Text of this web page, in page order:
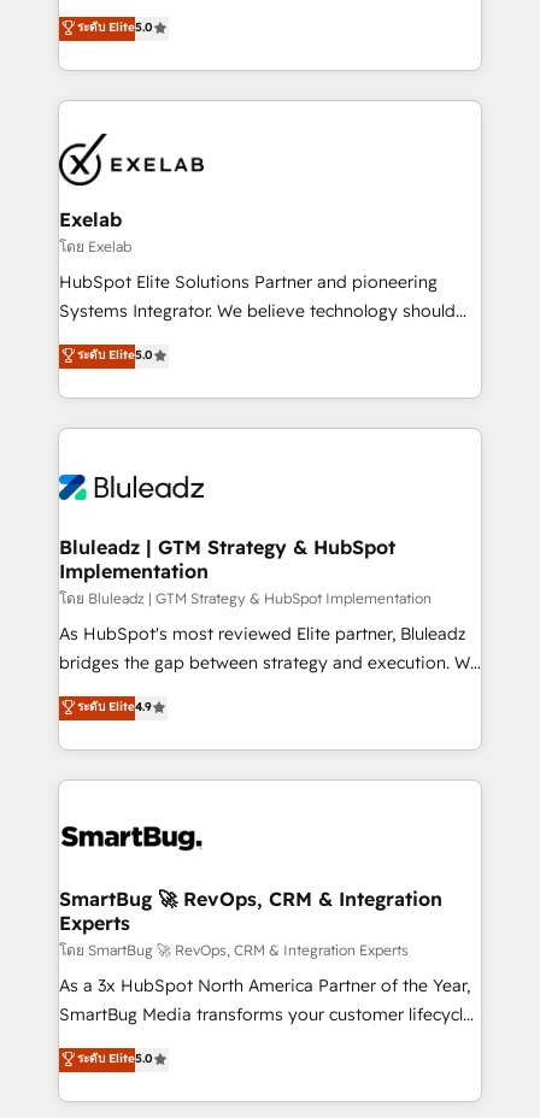
governance from day one. A founder stepping back
needs visibility without the weeds. We're one of the
own their revenue engine and the outcomes.
HubSpot as a revenue system, not a marketing tool.
We turn fragmented processes and unreliable data
into one operational source of truth for GTM teams
and leadership. What We Do ➡️ CRM Architecture &
pipelines ➡️ Revenue Operations 📈 – Lead, deal,
onboarding, and renewal processes ➡️ GTM
Operations ⚙️ – Automation, forecasting, and
reporting ➡️ Custom Integrations 🔌 – API-based
connections with ERP and billing systems HubSpot
Accreditations: - CRM Implementation Accreditation
Integration Accreditation 🧠 - Quote-to-Cash
Capabilities Award 💰 Proven in Complex
more. ➡️ Check out our case studies:
https://www.man.digital/case-studies Build a CRM
ระดับ Elite5.0
Exelab
โดย Exelab
HubSpot Elite Solutions Partner and pioneering
Systems Integrator. We believe technology should
serve business strategy, not the other way around.
Every engagement begins with clear objectives,
customer journey mapping, and measurable KPIs.
Only then we architect solutions. The question is
outcomes to deliver. -SYSTEM INTEGRATION-
make HubSpot the operational hub, integrated with
SAP, Microsoft Dynamics, custom ERPs, and any
enterprise platform. Proprietary apps extend
HubSpot beyond standard configurations. -AI-
FIRST- AI across customer-facing operations to
unlock efficiency at scale. From predictive
intelligence to conversational AI, we turn data into
accreditations
ระดับ Elite5.0
Bluleadz | GTM Strategy & HubSpot
Implementation
โดย Bluleadz | GTM Strategy & HubSpot Implementation
As HubSpot's most reviewed Elite partner, Bluleadz
bridges the gap between strategy and execution. We
don't just "set up tools" — we install the GTM
Operating System (GTM OS) to align your leadership
and engineer a portal that drives predictable
revenue velocity. 🚀 GTM Strategy & Alignment
stalling growth. Fix your ICP, Math, and Story to stop
Scalable Architecture: Zero-technical-debt setup
across all Hubs, validated by our 7 HubSpot
Accreditations. AI-Powered RevOps: Breeze AI,
custom AI agents, and high-integrity migrations for
total reporting clarity. Security & Compliance: SOC 2
security. 🏆 Why Bluleadz? GTM OS Partner | 16+
Years Experience | 1,000+ Five-Star Reviews
ระดับ Elite4.9
SmartBug 🚀 RevOps, CRM & Integration
Experts
โดย SmartBug 🚀 RevOps, CRM & Integration Experts
As a 3x HubSpot North America Partner of the Year,
SmartBug Media transforms your customer lifecycle
into a revenue engine. Our unified ecosystem
includes specialized divisions Globalia (AI &
Software) and Point Success Media (Paid Media),
ระดับ Elite5.0